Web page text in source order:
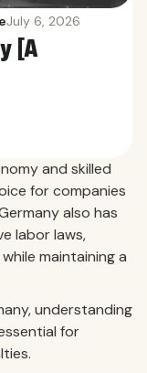
July 6, 2026
[A
and skilled
for companies
also has
labor laws,
maintaining a
understanding
for